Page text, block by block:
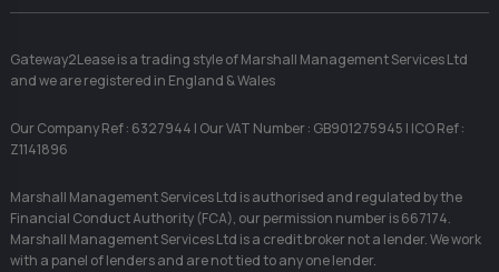
Gateway2Lease is a trading style of Marshall Management Services Ltd
and we are registered in England & Wales
Our Company Ref : 6327944 | Our VAT Number : GB901275945 | ICO Ref :
Z1141896
Marshall Management Services Ltd is authorised and regulated by the
Financial Conduct Authority (FCA), our permission number is 667174.
Marshall Management Services Ltd is a credit broker not a lender. We work
with a panel of lenders and are not tied to any one lender.